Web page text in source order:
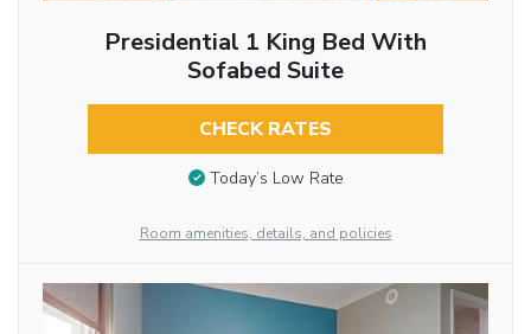
Presidential 1 King Bed With
Sofabed Suite
CHECK RATES
Today’s Low Rate
Room amenities, details, and policies